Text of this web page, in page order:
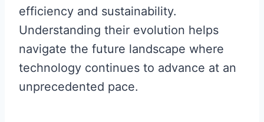
efficiency and sustainability.
Understanding their evolution helps
navigate the future landscape where
technology continues to advance at an
unprecedented pace.